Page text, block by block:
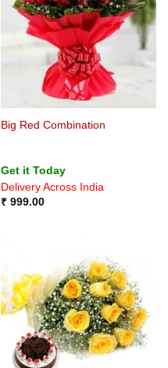
Big Red Combination
Get it Today
Delivery Across India
₹999.00